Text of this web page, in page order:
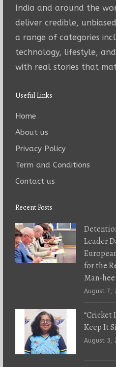
India and around the
deliver credible,
a range of categories
technology, lifestyle,
with real stories that
Useful Links
Home
About us
Privacy Policy
Term and Conditions
Contact us
Recent Posts
Leader
for the
Man-hee
August 7,
“Cricket
Keep It
August 3,